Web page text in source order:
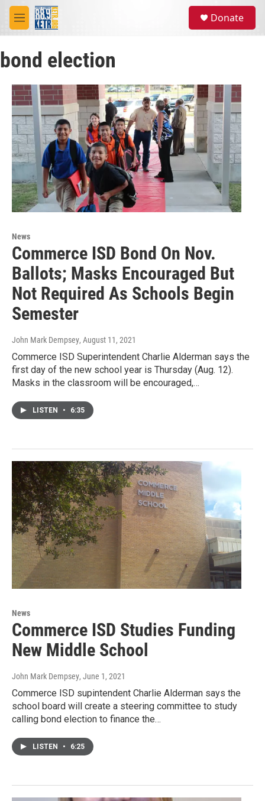
Skip to main content
M
e
u
Donate
bond election
News
Commerce ISD Bond On Nov.
Ballots; Masks Encouraged But
Not Required As Schools Begin
Semester
John Mark Dempsey, August 11, 2021
Commerce ISD Superintendent Charlie Alderman says the
first day of the new school year is Thursday (Aug. 12).
Masks in the classroom will be encouraged,…
LISTEN • 6:35
News
Commerce ISD Studies Funding
New Middle School
John Mark Dempsey, June 1, 2021
Commerce ISD supintendent Charlie Alderman says the
school board will create a steering committee to study
calling bond election to finance the…
LISTEN • 6:25